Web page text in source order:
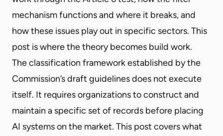
mechanism functions and where it breaks, and
how these issues play out in specific sectors. This
post is where the theory becomes build work.
The classification framework established by the
Commission’s draft guidelines does not execute
itself. It requires organizations to construct and
maintain a specific set of records before placing
AI systems on the market. This post covers what